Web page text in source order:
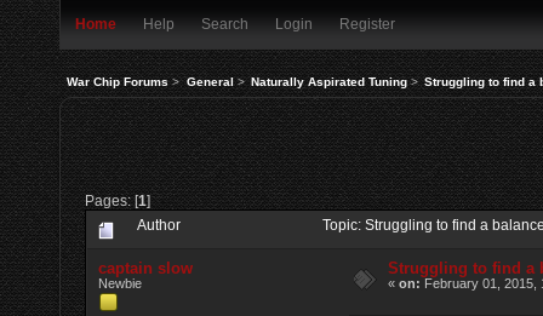
Home Help Search Login Register
War Chip Forums> General> Naturally Aspirated Tuning> Struggling to find a
Pages: [1]
Author Topic: Struggling to find a
captain slow
Newbie
Struggling to find a
«on: February 01, 2015,